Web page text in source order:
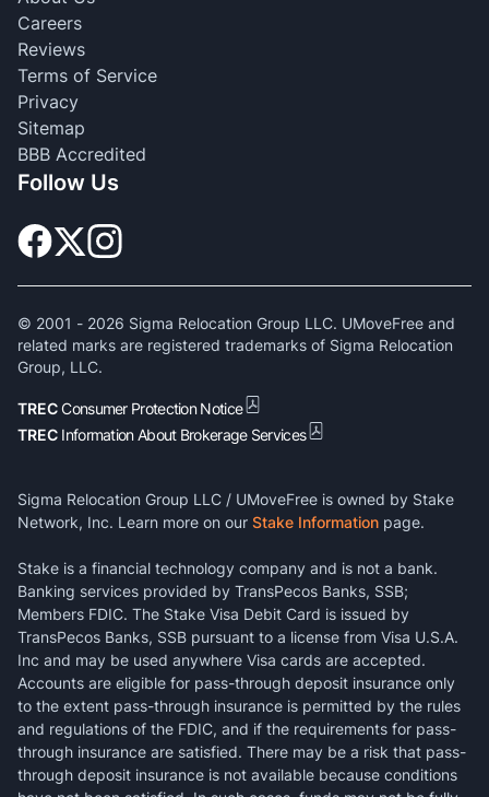
Careers
Reviews
Terms of Service
Privacy
Sitemap
BBB Accredited
Follow Us
© 2001 - 2026 Sigma Relocation Group LLC. UMoveFree and
related marks are registered trademarks of Sigma Relocation
Group, LLC.
TRECConsumer Protection Notice
TREC Information About Brokerage Services
Sigma Relocation Group LLC / UMoveFree is owned by Stake
Network, Inc. Learn more on our Stake Information page.
Stake is a financial technology company and is not a bank.
Banking services provided by TransPecos Banks, SSB;
Members FDIC. The Stake Visa Debit Card is issued by
TransPecos Banks, SSB pursuant to a license from Visa U.S.A.
Inc and may be used anywhere Visa cards are accepted.
Accounts are eligible for pass-through deposit insurance only
to the extent pass-through insurance is permitted by the rules
and regulations of the FDIC, and if the requirements for pass-
through insurance are satisfied. There may be a risk that pass-
through deposit insurance is not available because conditions